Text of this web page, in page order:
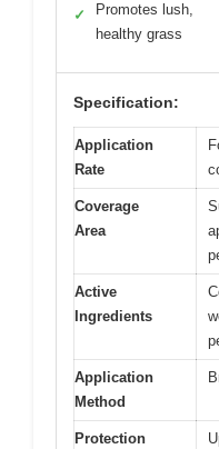
✓
Promotes lush,
healthy grass
Specification:
Application
Rate
Coverage
Area
Active
Ingredients
Application
Method
Protection